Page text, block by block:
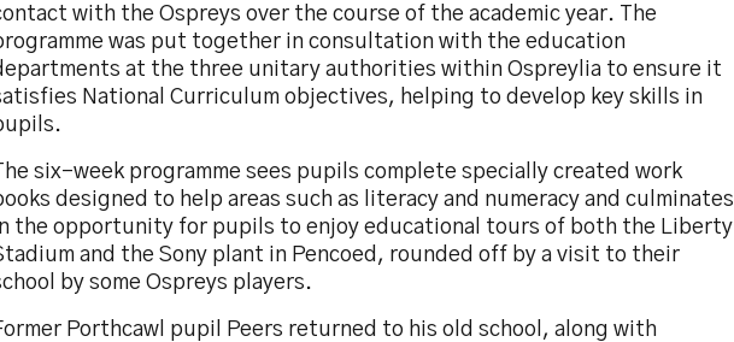
with the Ospreys over the course of the academic year. The
was put together in consultation with the education
at the three unitary authorities within Ospreylia to ensure it
National Curriculum objectives, helping to develop key skills in
six-week programme sees pupils complete specially created work
designed to help areas such as literacy and numeracy and culminates
the opportunity for pupils to enjoy educational tours of both the Liberty
and the Sony plant in Pencoed, rounded off by a visit to their
by some Ospreys players.
Porthcawl pupil Peers returned to his old school, along with